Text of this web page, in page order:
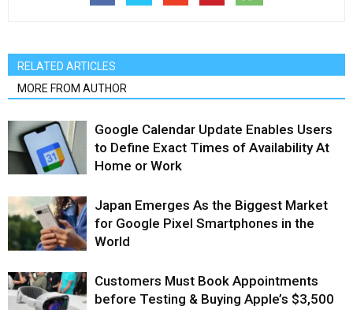
RELATED ARTICLES
MORE FROM AUTHOR
Google Calendar Update Enables Users
to Define Exact Times of Availability At
Home or Work
Japan Emerges As the Biggest Market
for Google Pixel Smartphones in the
World
Customers Must Book Appointments
before Testing & Buying Apple’s $3,500